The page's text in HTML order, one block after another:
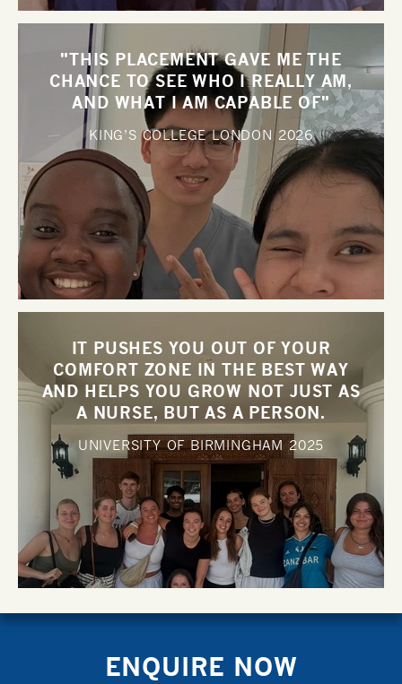
"THIS PLACEMENT GAVE ME THE
CHANCE TO SEE WHO I REALLY AM,
AND WHAT I AM CAPABLE OF"
KING’S COLLEGE LONDON2026
IT PUSHES YOU OUT OF YOUR
COMFORT ZONE IN THE BEST WAY
AND HELPS YOU GROW NOT JUST AS
A NURSE, BUT AS A PERSON.
UNIVERSITY OF BIRMINGHAM2025
ENQUIRE NOW